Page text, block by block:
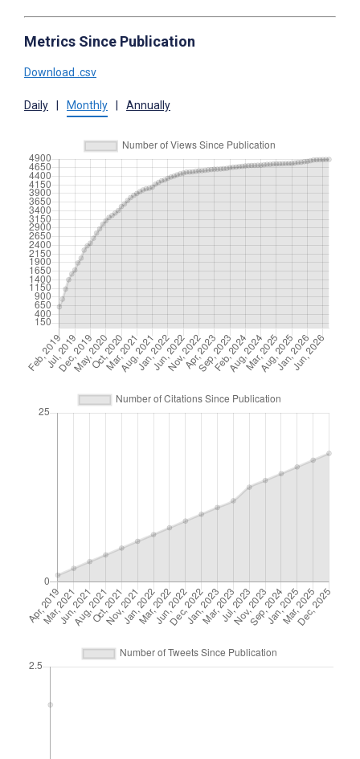
Metrics Since Publication
Download .csv
Daily Monthly Annually